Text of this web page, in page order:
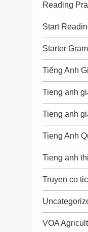
Reading
Start
Starter
Tiếng Anh
Tieng anh
Tieng anh
Tieng Anh
Tieng anh
Truyen co
VOA